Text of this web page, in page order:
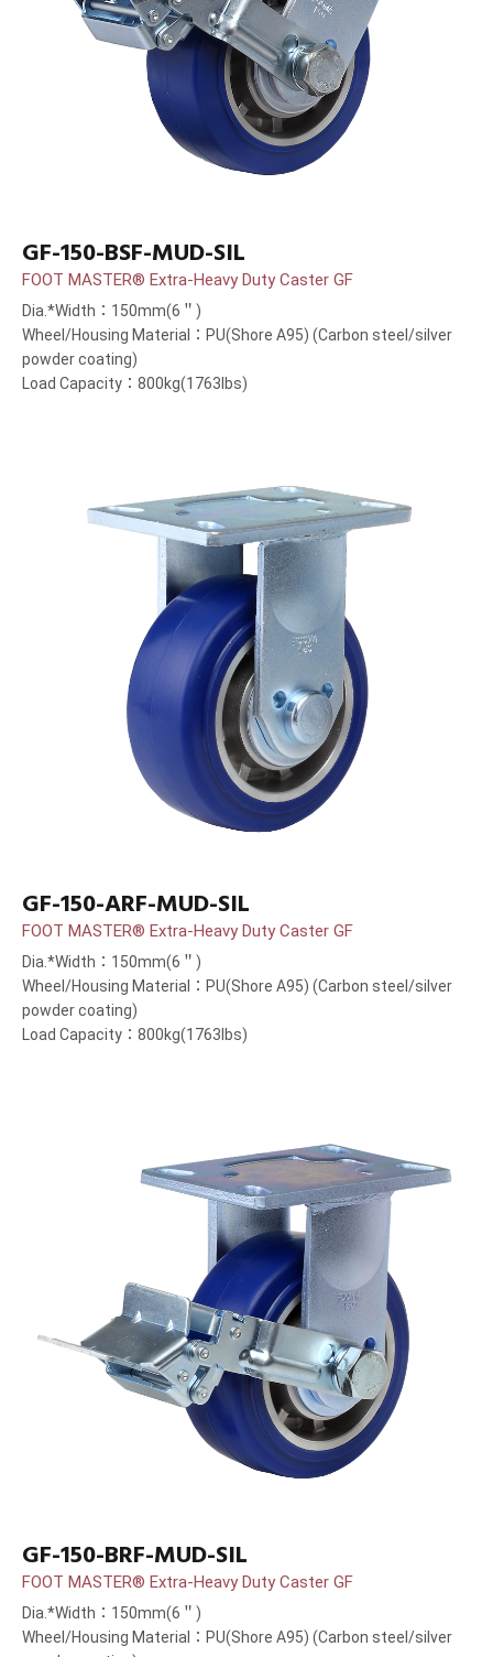
GF-150-BSF-MUD-SIL
FOOT MASTER® Extra-Heavy Duty Caster GF
Dia.*Width：150mm(6＂)
Wheel/Housing Material：PU(Shore A95) (Carbon steel/silver
powder coating)
Load Capacity：800kg(1763lbs)
GF-150-ARF-MUD-SIL
FOOT MASTER® Extra-Heavy Duty Caster GF
Dia.*Width：150mm(6＂)
Wheel/Housing Material：PU(Shore A95) (Carbon steel/silver
powder coating)
Load Capacity：800kg(1763lbs)
GF-150-BRF-MUD-SIL
FOOT MASTER® Extra-Heavy Duty Caster GF
Dia.*Width：150mm(6＂)
Wheel/Housing Material：PU(Shore A95) (Carbon steel/silver